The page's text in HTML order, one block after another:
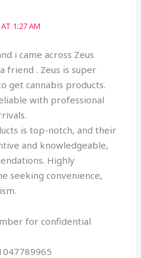
1:27 AM
i came across Zeus
friend . Zeus is super
get cannabis products.
with professional
is top-notch, and their
and knowledgeable,
Highly
seeking convenience,
for confidential